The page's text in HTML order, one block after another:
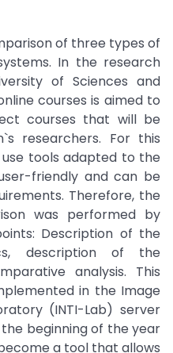
of three types of
In the research
of Sciences and
courses is aimed to
courses that will be
researchers. For this
tools adapted to the
friendly and can be
Therefore, the
was performed by
Description of the
description of the
analysis. This
in the Image
(INTI-Lab) server
beginning of the year
a tool that allows